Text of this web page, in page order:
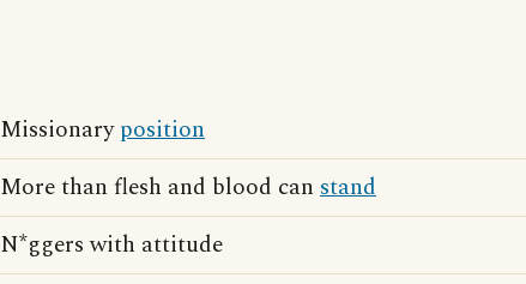
Missionaryposition
More than flesh and blood can stand
N*ggers with attitude